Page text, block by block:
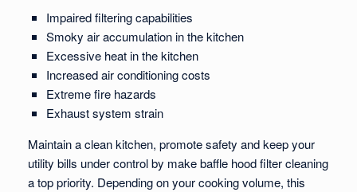
Impaired filtering capabilities
Smoky air accumulation in the kitchen
Excessive heat in the kitchen
Increased air conditioning costs
Extreme fire hazards
Exhaust system strain
Maintain a clean kitchen, promote safety and keep your
utility bills under control by make baffle hood filter cleaning
a top priority. Depending on your cooking volume, this